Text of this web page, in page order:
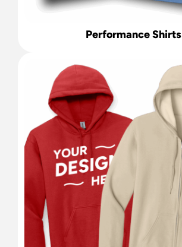
Performance Shirts